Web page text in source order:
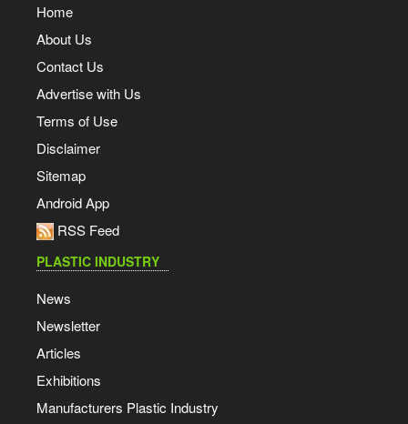
Home
About Us
Contact Us
Advertise with Us
Terms of Use
Disclaimer
Sitemap
Android App
RSS Feed
PLASTIC INDUSTRY
News
Newsletter
Articles
Exhibitions
Manufacturers Plastic Industry